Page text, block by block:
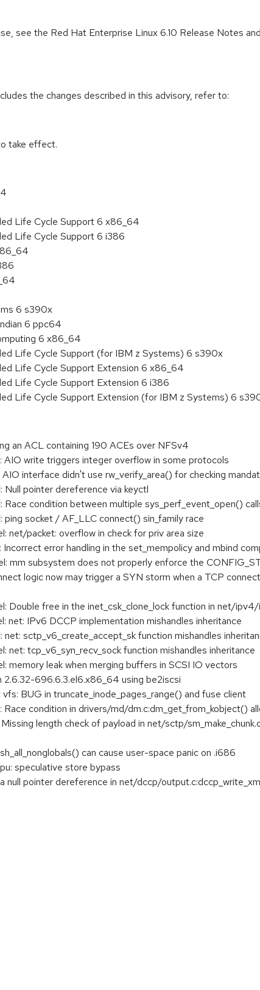
see the Red Hat Enterprise Linux 6.10 Release Notes
the changes described in this advisory, refer to:
take effect.
Life Cycle Support 6 x86_64
Life Cycle Support 6 i386
6 s390x
6 ppc64
6 x86_64
Life Cycle Support (for IBM z Systems) 6 s390x
Life Cycle Support Extension 6 x86_64
Life Cycle Support Extension 6 i386
Life Cycle Support Extension (for IBM z Systems) 6
an ACL containing 190 ACEs over NFSv4
write triggers integer overflow in some protocols
interface didn't use rw_verify_area() for checking
pointer dereference via keyctl
Race condition between multiple sys_perf_event_open()
ping socket / AF_LLC connect() sin_family race
net/packet: overflow in check for priv area size
error handling in the set_mempolicy and mbind
mm subsystem does not properly enforce the
logic now may trigger a SYN storm when a TCP
Double free in the inet_csk_clone_lock function in net/
net: IPv6 DCCP implementation mishandles inheritance
sctp_v6_create_accept_sk function mishandles
net: tcp_v6_syn_recv_sock function mishandles inheritance
memory leak when merging buffers in SCSI IO vectors
2.6.32-696.6.3.el6.x86_64 using be2iscsi
vfs: BUG in truncate_inode_pages_range() and fuse client
condition in drivers/md/dm.c:dm_get_from_kobject()
length check of payload in net/sctp/
can cause user-space panic on .i686
speculative store bypass
null pointer dereference in net/dccp/